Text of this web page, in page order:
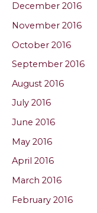
December 2016
November 2016
October 2016
September 2016
August 2016
July 2016
June 2016
May 2016
April 2016
March 2016
February 2016